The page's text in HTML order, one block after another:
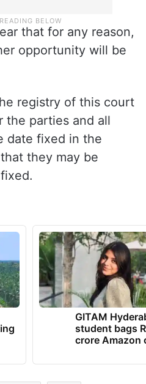
that for any reason,
opportunity will be
registry of this court
the parties and all
date fixed in the
they may be
GITAM
student bags
crore Amazon